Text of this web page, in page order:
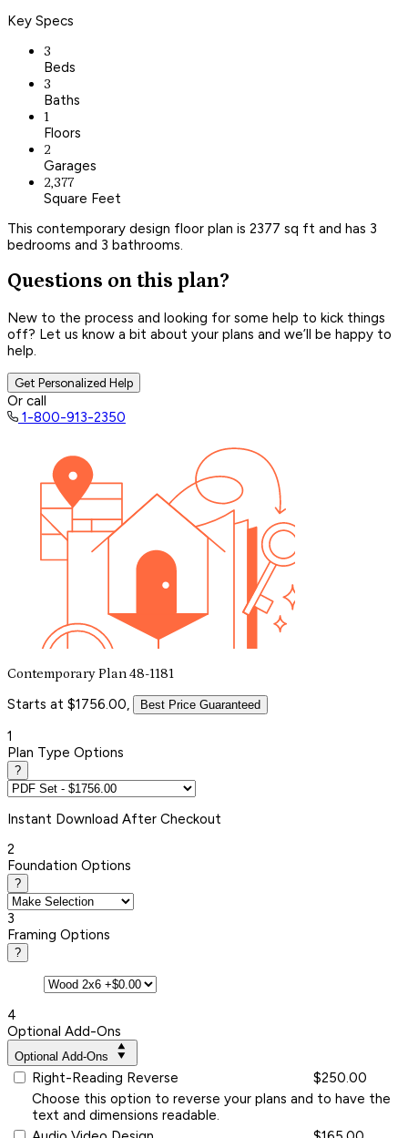
Key Specs
3
Beds
3
Baths
1
Floors
2
Garages
2,377
Square Feet
This contemporary design floor plan is 2377 sq ft and has 3
bedrooms and 3 bathrooms.
Questions on this plan?
New to the process and looking for some help to kick things
off? Let us know a bit about your plans and we’ll be happy to
help.
Get Personalized Help
Or call
1-800-913-2350
Contemporary Plan 48-1181
Starts at $1756.00, Best Price Guaranteed
1
Plan Type Options
?
Instant Download After Checkout
2
Foundation Options
?
3
Framing Options
?
4
Optional Add-Ons
Optional Add-Ons
Right-Reading Reverse
$250.00
Choose this option to reverse your plans and to have the
text and dimensions readable.